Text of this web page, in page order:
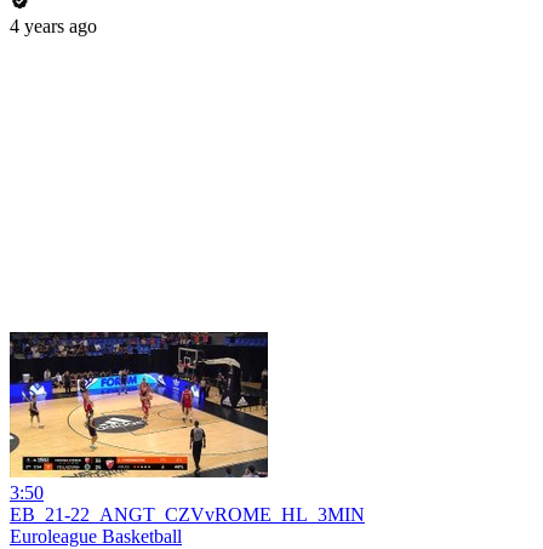
4 years ago
3:50
EB_21-22_ANGT_CZVvROME_HL_3MIN
Euroleague Basketball